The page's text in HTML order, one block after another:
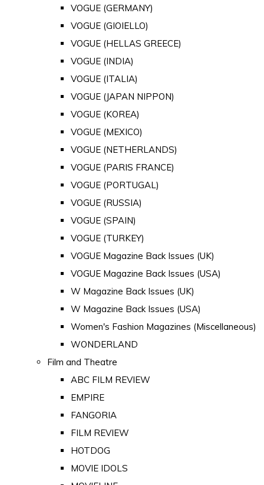
VOGUE (GERMANY)
VOGUE (GIOIELLO)
VOGUE (HELLAS GREECE)
VOGUE (INDIA)
VOGUE (ITALIA)
VOGUE (JAPAN NIPPON)
VOGUE (KOREA)
VOGUE (MEXICO)
VOGUE (NETHERLANDS)
VOGUE (PARIS FRANCE)
VOGUE (PORTUGAL)
VOGUE (RUSSIA)
VOGUE (SPAIN)
VOGUE (TURKEY)
VOGUE Magazine Back Issues (UK)
VOGUE Magazine Back Issues (USA)
W Magazine Back Issues (UK)
W Magazine Back Issues (USA)
Women's Fashion Magazines (Miscellaneous)
WONDERLAND
Film and Theatre
ABC FILM REVIEW
EMPIRE
FANGORIA
FILM REVIEW
HOTDOG
MOVIE IDOLS